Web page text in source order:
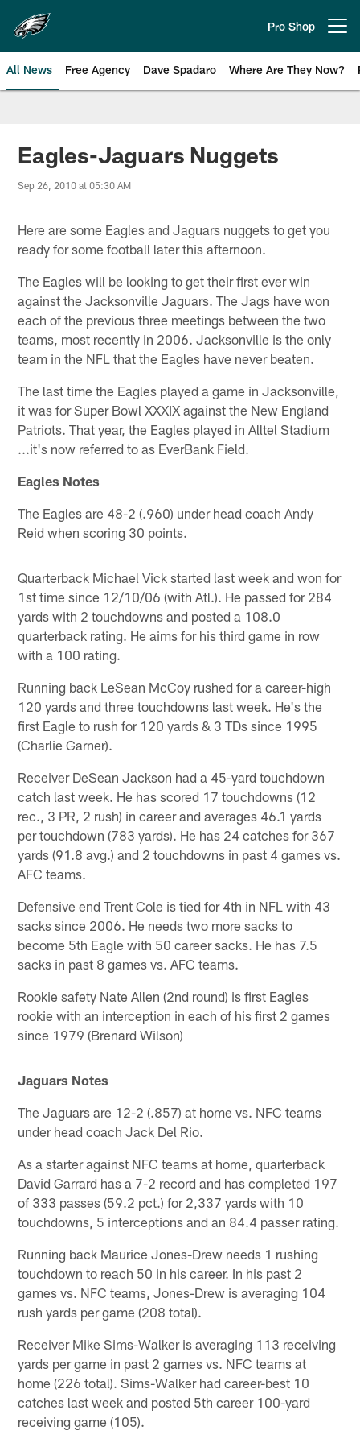
main
content
Pro Shop
All News Free Agency Dave Spadaro Where Are They Now?
Philadelphia Eagles News
Eagles-Jaguars Nuggets
Sep 26, 2010 at 05:30 AM
Here are some Eagles and Jaguars nuggets to get you
ready for some football later this afternoon.
The Eagles will be looking to get their first ever win
against the Jacksonville Jaguars. The Jags have won
each of the previous three meetings between the two
teams, most recently in 2006. Jacksonville is the only
team in the NFL that the Eagles have never beaten.
The last time the Eagles played a game in Jacksonville,
it was for Super Bowl XXXIX against the New England
Patriots. That year, the Eagles played in Alltel Stadium
...it's now referred to as EverBank Field.
Eagles Notes
The Eagles are 48-2 (.960) under head coach Andy
Reid when scoring 30 points.
Quarterback Michael Vick started last week and won for
1st time since 12/10/06 (with Atl.). He passed for 284
yards with 2 touchdowns and posted a 108.0
quarterback rating. He aims for his third game in row
with a 100 rating.
Running back LeSean McCoy rushed for a career-high
120 yards and three touchdowns last week. He's the
first Eagle to rush for 120 yards & 3 TDs since 1995
(Charlie Garner).
Receiver DeSean Jackson had a 45-yard touchdown
catch last week. He has scored 17 touchdowns (12
rec., 3 PR, 2 rush) in career and averages 46.1 yards
per touchdown (783 yards). He has 24 catches for 367
yards (91.8 avg.) and 2 touchdowns in past 4 games vs.
AFC teams.
Defensive end Trent Cole is tied for 4th in NFL with 43
sacks since 2006. He needs two more sacks to
become 5th Eagle with 50 career sacks. He has 7.5
sacks in past 8 games vs. AFC teams.
Rookie safety Nate Allen (2nd round) is first Eagles
rookie with an interception in each of his first 2 games
since 1979 (Brenard Wilson)
Jaguars Notes
The Jaguars are 12-2 (.857) at home vs. NFC teams
under head coach Jack Del Rio.
As a starter against NFC teams at home, quarterback
David Garrard has a 7-2 record and has completed 197
of 333 passes (59.2 pct.) for 2,337 yards with 10
touchdowns, 5 interceptions and an 84.4 passer rating.
Running back Maurice Jones-Drew needs 1 rushing
touchdown to reach 50 in his career. In his past 2
games vs. NFC teams, Jones-Drew is averaging 104
rush yards per game (208 total).
Receiver Mike Sims-Walker is averaging 113 receiving
yards per game in past 2 games vs. NFC teams at
home (226 total). Sims-Walker had career-best 10
catches last week and posted 5th career 100-yard
receiving game (105).